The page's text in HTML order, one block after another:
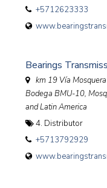
+5712623333
Bearings
km 19 Vía
Bodega BMU-10,
and Latin America
4. Distributor
+5713792929